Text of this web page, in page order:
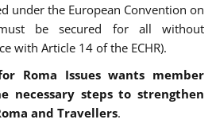
under the European Convention on
be secured for all without
with Article 14 of the ECHR).
Roma Issues wants member
necessary steps to strengthen
and Travellers.